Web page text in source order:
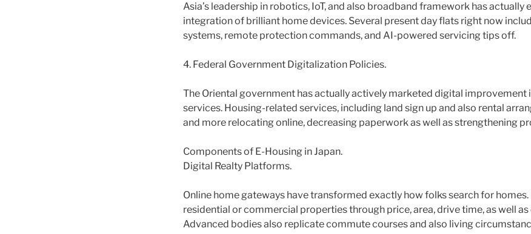
Asia’s leadership in robotics, IoT, and also broadband framework has actually
integration of brilliant home devices. Several present day flats right now
systems, remote protection commands, and AI-powered servicing tips off.
4. Federal Government Digitalization Policies.
The Oriental government has actually actively marketed digital improvement
services. Housing-related services, including land sign up and also rental
and more relocating online, decreasing paperwork as well as strengthening
Components of E-Housing in Japan.
Digital Realty Platforms.
Online home gateways have transformed exactly how folks search for
residential or commercial properties through price, area, drive time, as well
Advanced bodies also replicate commute courses and also living